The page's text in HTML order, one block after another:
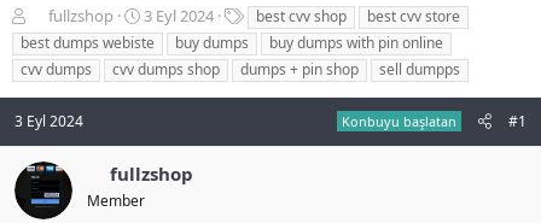
o
n
b
u
y
u
b
a
ş
fullzshop
B
a
ş
l
a
g
ı
3 Eyl 2024
t
i
k
e
l
best cvv shop
best cvv store
best dumps webiste
buy dumps
buy dumps with pin online
cvv dumps
cvv dumps shop dumps + pin shop sell dumpps
3 Eyl 2024 Konbuyu başlatan #1
fullzshop
Member